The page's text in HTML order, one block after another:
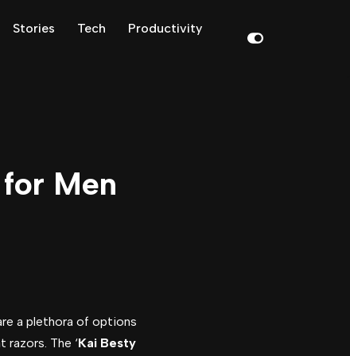
Stories Tech
Productivity
Men
a plethora of options
The ‘Kai Besty